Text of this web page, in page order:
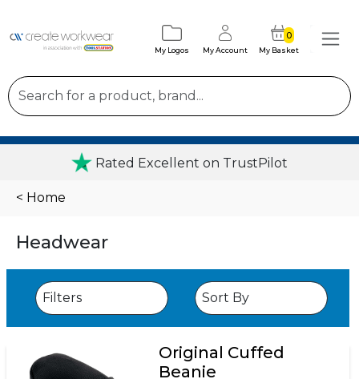
My Logos My Account My Basket
0
Rated Excellent on TrustPilot
< Home
Headwear
Original Cuffed
Beanie